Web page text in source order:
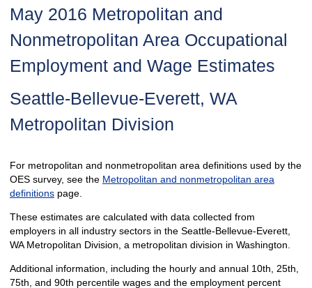
May 2016 Metropolitan and
Nonmetropolitan Area Occupational
Employment and Wage Estimates
Seattle-Bellevue-Everett, WA
Metropolitan Division
For metropolitan and nonmetropolitan area definitions used by the
OES survey, see the Metropolitan and nonmetropolitan area
definitionspage.
These estimates are calculated with data collected from
employers in all industry sectors in the Seattle-Bellevue-Everett,
WA Metropolitan Division, a metropolitan division in Washington.
Additional information, including the hourly and annual 10th, 25th,
75th, and 90th percentile wages and the employment percent